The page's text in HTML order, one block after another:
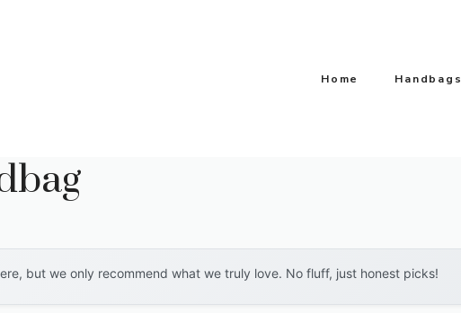
Home Handbags
but we only recommend what we truly love. No fluff, just honest picks!